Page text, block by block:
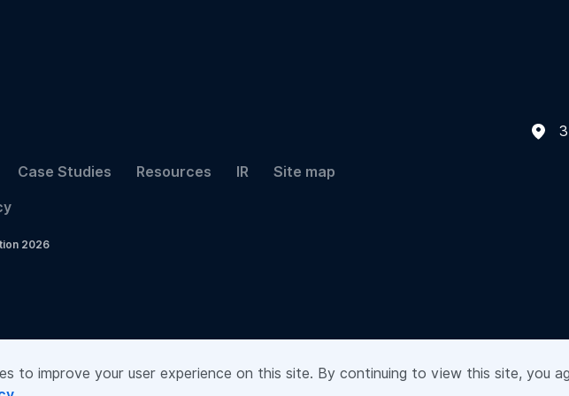
to improve your user experience on this site. By continuing to view this site, you
Case Studies Resources IR Site map
2026